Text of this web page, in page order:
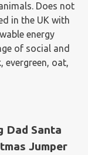
Does not
in the UK with
energy
of social and
evergreen, oat,
Dad Santa
Jumper